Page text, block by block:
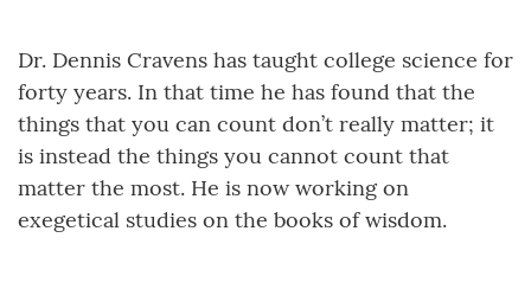
Dr. Dennis Cravens has taught college science for
forty years. In that time he has found that the
things that you can count don’t really matter; it
is instead the things you cannot count that
matter the most. He is now working on
exegetical studies on the books of wisdom.